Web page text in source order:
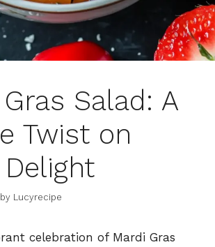
Salad: A
Twist on
by Lucyrecipe
celebration of Mardi Gras